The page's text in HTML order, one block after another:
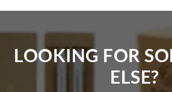
LOOKING FOR
ELSE?​